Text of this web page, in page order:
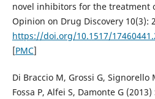
novel inhibitors for the treatment
Opinion on Drug Discovery 10(3):
https://doi.org/10.1517/
[PMC]
Di Braccio M, Grossi G, Signorello
Fossa P, Alfei S, Damonte G